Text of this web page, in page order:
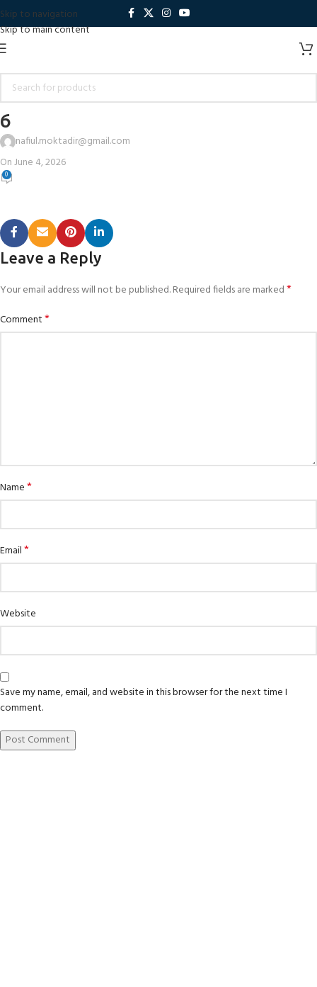
Skip to navigation
Skip to main content
6
nafiul.moktadir@gmail.com
On June 4, 2026
0
Leave a Reply
Your email address will not be published.Required fields are marked*
Comment*
Name*
Email*
Website
Save my name, email, and website in this browser for the next time I
comment.